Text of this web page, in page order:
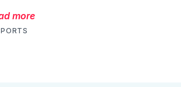
more